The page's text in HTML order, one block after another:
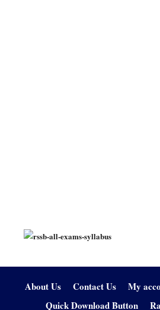
About Us Contact Us My
Quick Download Button